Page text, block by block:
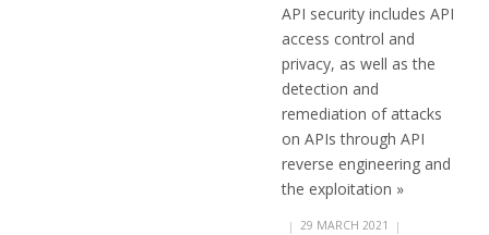
API security includes API
access control and
privacy, as well as the
detection and
remediation of attacks
on APIs through API
reverse engineering and
the exploitation »
| 29 MARCH 2021 |